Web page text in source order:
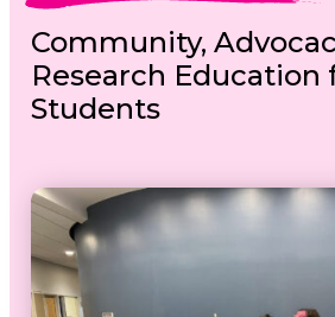
Community,
Research Education
Students